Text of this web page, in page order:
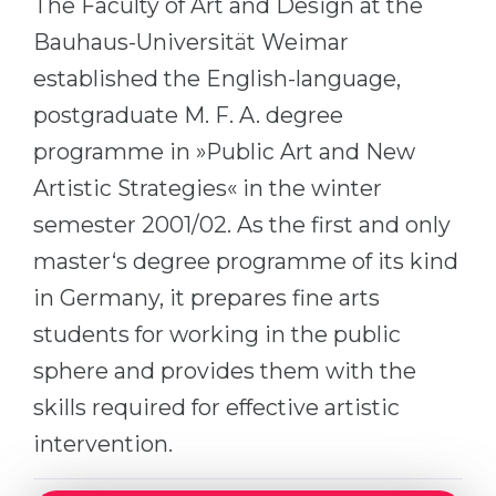
Cities
PROFESSIONS
Professions
Fields of Study
Sample Vacancies
CAREER GUIDANCE
Holland Test
Interest Map Test
RIASEC Test
Successat
100%
WE APPLY FOR...
Medicine
Engineering
Physics
Management
Russia
Ukraine
Kazakhstan
Azerbaijan
Armenia
The Faculty of Art and Design at the
Bauhaus-Universität Weimar
established the English-language,
postgraduate M. F. A. degree
programme in »Public Art and New
Artistic Strategies« in the winter
semester 2001/02. As the first and only
master‘s degree programme of its kind
in Germany, it prepares fine arts
students for working in the public
sphere and provides them with the
skills required for effective artistic
intervention.